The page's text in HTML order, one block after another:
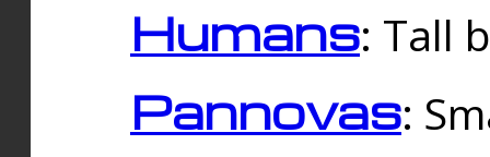
Humans: Tall
Pannovas: